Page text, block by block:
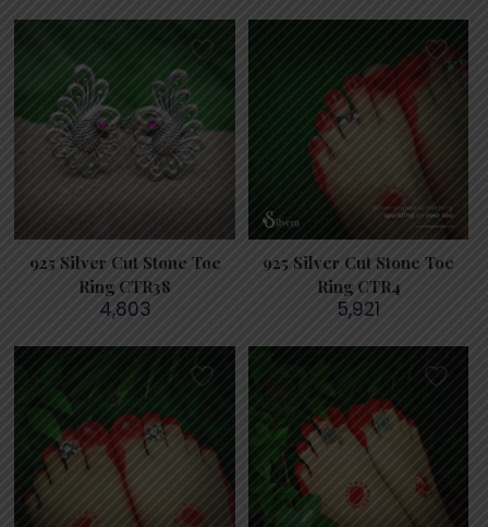
925 Silver Cut Stone Toe
Ring CTR38
4,803
925 Silver Cut Stone Toe
Ring CTR4
5,921